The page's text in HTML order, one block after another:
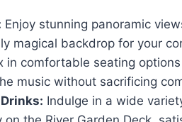
Enjoy stunning panoramic
magical backdrop for your
in comfortable seating
music without sacrificing
Indulge in a wide